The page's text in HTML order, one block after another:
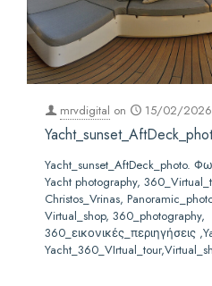
mrvdigital on 15/02/2026
Yacht_sunset_AftDeck_photo.
Yacht photography,
Christos_Vrinas,
Virtual_shop, 360_photography,
360_εικονικές_περιηγήσεις